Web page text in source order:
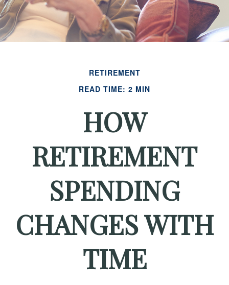
RETIREMENT
READ TIME: 2 MIN
HOW
RETIREMENT
SPENDING
CHANGES WITH
TIME